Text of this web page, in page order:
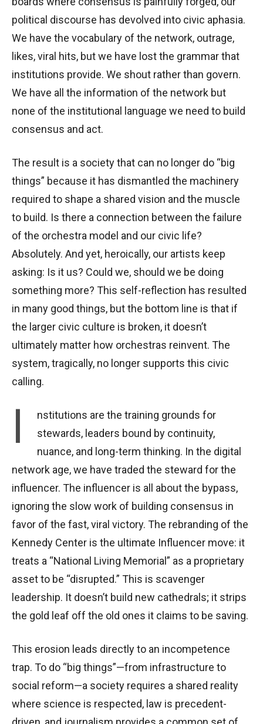
political discourse has devolved into civic aphasia.
We have the vocabulary of the network, outrage,
likes, viral hits, but we have lost the grammar that
institutions provide. We shout rather than govern.
We have all the information of the network but
none of the institutional language we need to build
consensus and act.
The result is a society that can no longer do “big
things” because it has dismantled the machinery
required to shape a shared vision and the muscle
to build. Is there a connection between the failure
of the orchestra model and our civic life?
Absolutely. And yet, heroically, our artists keep
asking: Is it us? Could we, should we be doing
something more? This self-reflection has resulted
in many good things, but the bottom line is that if
the larger civic culture is broken, it doesn’t
ultimately matter how orchestras reinvent. The
system, tragically, no longer supports this civic
calling.
I
nstitutions are the training grounds for
stewards, leaders bound by continuity,
nuance, and long-term thinking. In the digital
network age, we have traded the steward for the
influencer. The influencer is all about the bypass,
ignoring the slow work of building consensus in
favor of the fast, viral victory. The rebranding of the
Kennedy Center is the ultimate Influencer move: it
treats a “National Living Memorial” as a proprietary
asset to be “disrupted.” This is scavenger
leadership. It doesn’t build new cathedrals; it strips
the gold leaf off the old ones it claims to be saving.
This erosion leads directly to an incompetence
trap. To do “big things”—from infrastructure to
social reform—a society requires a shared reality
where science is respected, law is precedent-